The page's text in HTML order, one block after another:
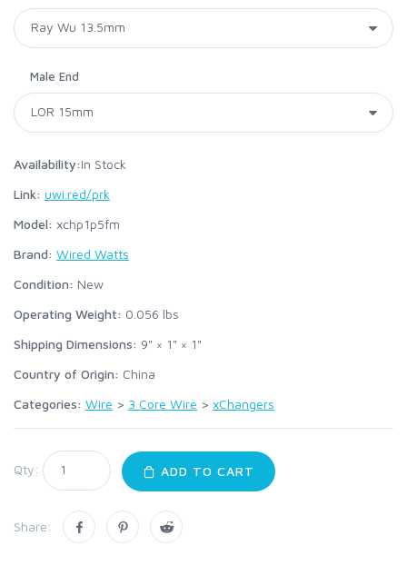
Male End
Availability:In Stock
Link: uwi.red/prk
Model: xchp1p5fm
Brand: Wired Watts
Condition: New
Operating Weight: 0.056 lbs
Shipping Dimensions: 9" × 1" × 1"
Country of Origin: China
Categories: Wire > 3 Core Wire > xChangers
Qty: ADD TO CART
Share: